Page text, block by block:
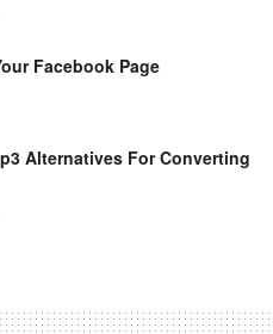
Facebook Page
Alternatives For Converting